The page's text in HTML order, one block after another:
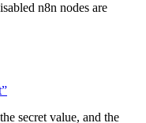
n8n nodes are
secret value, and the